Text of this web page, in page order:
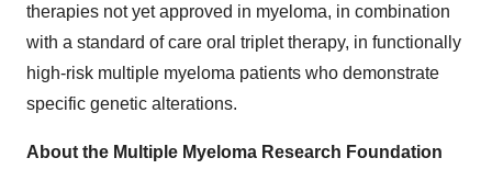
therapies not yet approved in myeloma, in combination
with a standard of care oral triplet therapy, in functionally
high-risk multiple myeloma patients who demonstrate
specific genetic alterations.
About the Multiple Myeloma Research Foundation